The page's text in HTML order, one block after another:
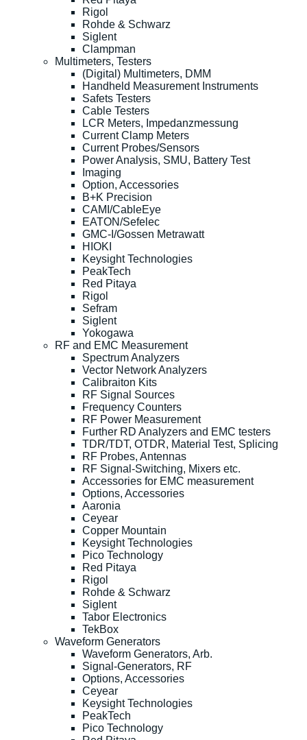
Rigol
Rohde & Schwarz
Siglent
Clampman
Multimeters, Testers
(Digital) Multimeters, DMM
Handheld Measurement Instruments
Safets Testers
Cable Testers
LCR Meters, Impedanzmessung
Current Clamp Meters
Current Probes/Sensors
Power Analysis, SMU, Battery Test
Imaging
Option, Accessories
B+K Precision
CAMI/CableEye
EATON/Sefelec
GMC-I/Gossen Metrawatt
HIOKI
Keysight Technologies
PeakTech
Red Pitaya
Rigol
Sefram
Siglent
Yokogawa
RF and EMC Measurement
Spectrum Analyzers
Vector Network Analyzers
Calibraiton Kits
RF Signal Sources
Frequency Counters
RF Power Measurement
Further RD Analyzers and EMC testers
TDR/TDT, OTDR, Material Test, Splicing
RF Probes, Antennas
RF Signal-Switching, Mixers etc.
Accessories for EMC measurement
Options, Accessories
Aaronia
Ceyear
Copper Mountain
Keysight Technologies
Pico Technology
Red Pitaya
Rigol
Rohde & Schwarz
Siglent
Tabor Electronics
TekBox
Waveform Generators
Waveform Generators, Arb.
Signal-Generators, RF
Options, Accessories
Ceyear
Keysight Technologies
PeakTech
Pico Technology